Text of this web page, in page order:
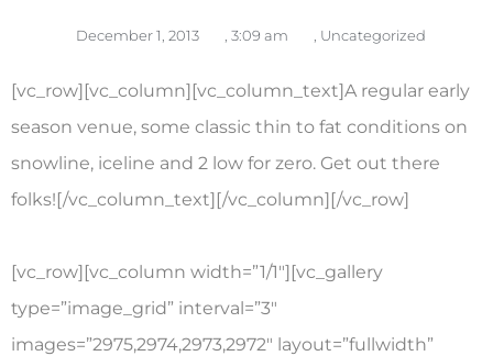
December 1, 2013 3:09 am Uncategorized
[vc_row][vc_column][vc_column_text]A regular early
season venue, some classic thin to fat conditions on
snowline, iceline and 2 low for zero. Get out there
folks![/vc_column_text][/vc_column][/vc_row]
[vc_row][vc_column width=”1/1″][vc_gallery
type=”image_grid” interval=”3″
images=”2975,2974,2973,2972″ layout=”fullwidth”